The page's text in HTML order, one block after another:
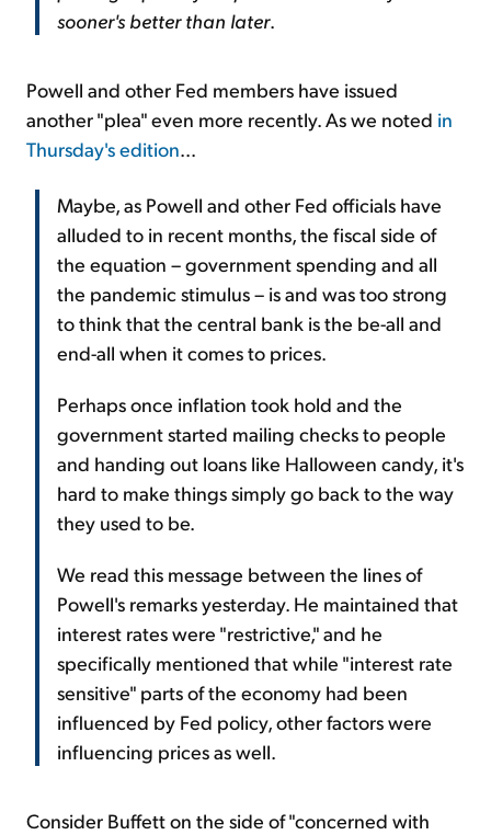
sooner's better than later.
Powell and other Fed members have issued
another "plea" even more recently. As we noted in
Thursday's edition...
Maybe, as Powell and other Fed officials have
alluded to in recent months, the fiscal side of
the equation – government spending and all
the pandemic stimulus – is and was too strong
to think that the central bank is the be-all and
end-all when it comes to prices.
Perhaps once inflation took hold and the
government started mailing checks to people
and handing out loans like Halloween candy, it's
hard to make things simply go back to the way
they used to be.
We read this message between the lines of
Powell's remarks yesterday. He maintained that
interest rates were "restrictive," and he
specifically mentioned that while "interest rate
sensitive" parts of the economy had been
influenced by Fed policy, other factors were
influencing prices as well.
Consider Buffett on the side of "concerned with